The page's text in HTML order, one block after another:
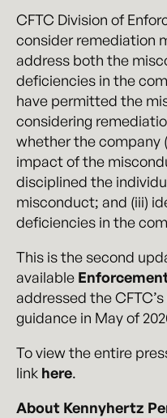
CFTC Division of
consider remediation
address both the
deficiencies in the
have permitted the
considering
whether the company
impact of the
disciplined the
misconduct; and (iii)
deficiencies in the
This is the second
available
addressed the
guidance in May of
To view the entire
link here.
About Kennyhertz